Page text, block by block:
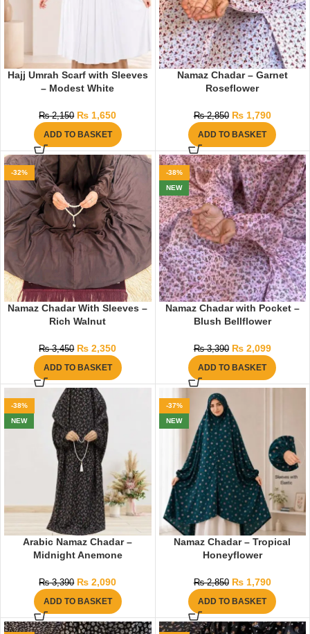
Hajj Umrah Scarf with Sleeves
– Modest White
₨2,150 ₨ 1,650
ADD TO BASKET
Namaz Chadar – Garnet
Roseflower
₨2,850 ₨1,790
ADD TO BASKET
-32%
Namaz Chadar With Sleeves –
Rich Walnut
₨3,450 ₨ 2,350
ADD TO BASKET
-38%
NEW
Namaz Chadar with Pocket –
Blush Bellflower
₨3,390 ₨2,099
ADD TO BASKET
-38%
NEW
Arabic Namaz Chadar –
Midnight Anemone
₨3,390 ₨ 2,090
ADD TO BASKET
-37%
NEW
Namaz Chadar – Tropical
Honeyflower
₨2,850 ₨1,790
ADD TO BASKET